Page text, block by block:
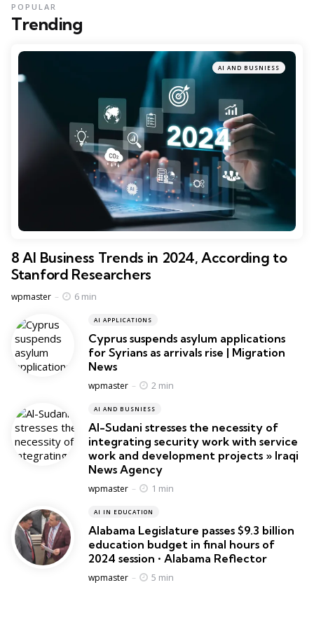
Trending
POPULAR
AI AND BUSNIESS
8 AI Business Trends in 2024, According to
Stanford Researchers
Posted
wpmaster 6 min
AI APPLICATIONS
Cyprus suspends asylum applications
for Syrians as arrivals rise | Migration
News
Posted
wpmaster 2 min
AI AND BUSNIESS
Al-Sudani stresses the necessity of
integrating security work with service
work and development projects » Iraqi
News Agency
Posted
wpmaster 1 min
AI IN EDUCATION
Alabama Legislature passes $9.3 billion
education budget in final hours of
2024 session • Alabama Reflector
Posted
wpmaster 5 min